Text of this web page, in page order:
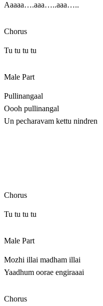
Aaaaa….aaa…..aaa…..
Chorus
Tu tu tu tu
Male Part
Pullinangaal
Oooh pullinangal
Un pecharavam kettu nindren
Chorus
Tu tu tu tu
Male Part
Mozhi illai madham illai
Yaadhum oorae engiraaai
Chorus